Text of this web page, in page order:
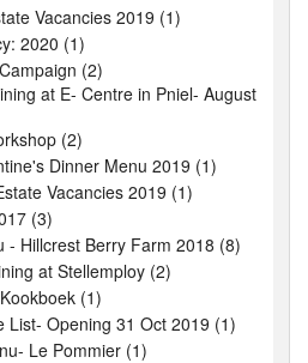
Vacancies 2019 (1)
2020 (1)
(2)
at E- Centre in Pniel- August
(2)
Dinner Menu 2019 (1)
Vacancies 2019 (1)
(3)
- Hillcrest Berry Farm 2018 (8)
at Stellemploy (2)
(1)
List- Opening 31 Oct 2019 (1)
Le Pommier (1)